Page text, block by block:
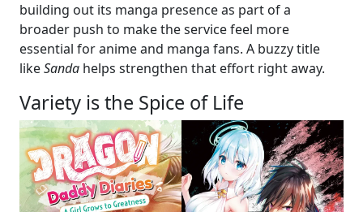
building out its manga presence as part of a
broader push to make the service feel more
essential for anime and manga fans. A buzzy title
likeSanda helps strengthen that effort right away.
Variety is the Spice of Life